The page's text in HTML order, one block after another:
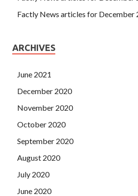
Factly News articles for December
ARCHIVES
June 2021
December 2020
November 2020
October 2020
September 2020
August 2020
July 2020
June 2020